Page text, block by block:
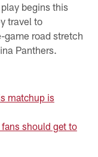
begins this
travel to
game road stretch
Panthers.
matchup is
should get to